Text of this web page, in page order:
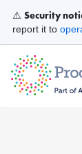
⚠️ Security
report it to